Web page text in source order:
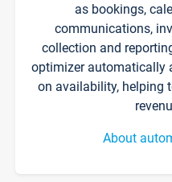
as bookings,
communications,
collection and
optimizer automatically
on availability, helping
About